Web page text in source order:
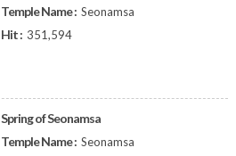
Temple Name : Seonamsa
Hit : 351,594
Spring of Seonamsa
Temple Name : Seonamsa